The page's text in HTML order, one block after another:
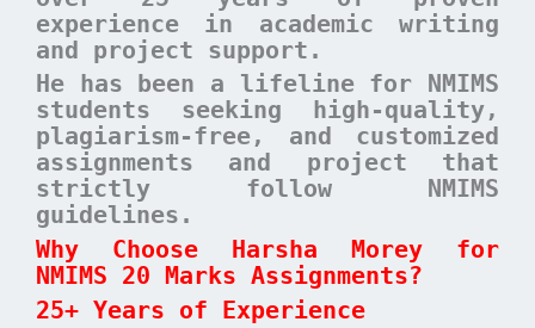
experience in academic writing
and project support.
He has been a lifeline for NMIMS
students seeking high-quality,
plagiarism-free, and customized
assignments and project that
strictly follow NMIMS
guidelines.
Why Choose Harsha Morey for
NMIMS 20 Marks Assignments?
25+ Years of Experience